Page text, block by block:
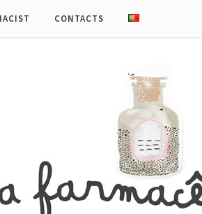
CONTACTS